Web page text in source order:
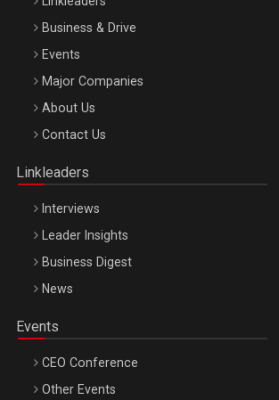
Be Inspired. Make it Happen!, ARTEMIS LETO,
Octombrie
Business & Drive
Events
Major Companies
About Us
Contact Us
Linkleaders
Interviews
Leader Insights
Business Digest
News
Events
CEO Conference
Other Events